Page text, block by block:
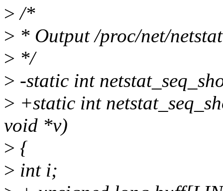
> /*
> * Output /proc/net/netstat
> */
> -static int
> +static int
void *v)
> {
> int i;